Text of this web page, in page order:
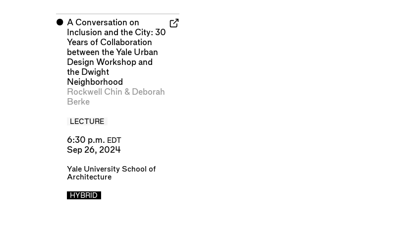
⬤ A Conversation on
Inclusion and the City: 30
Years of Collaboration
between the Yale Urban
Design Workshop and
the Dwight
Neighborhood
Rockwell Chin & Deborah
Berke
LECTURE
6:30 p.m. EDT
Sep 26, 2024
Yale University School of
Architecture
HYBRID